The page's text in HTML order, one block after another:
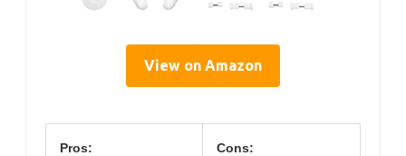
View on Amazon
Pros: Cons: